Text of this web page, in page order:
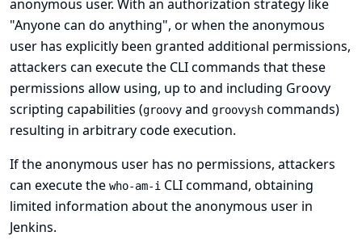
anonymous user. With an authorization strategy like
"Anyone can do anything", or when the anonymous
user has explicitly been granted additional permissions,
attackers can execute the CLI commands that these
permissions allow using, up to and including Groovy
scripting capabilities (groovy and groovysh commands)
resulting in arbitrary code execution.
If the anonymous user has no permissions, attackers
can execute the who-am-i CLI command, obtaining
limited information about the anonymous user in
Jenkins.